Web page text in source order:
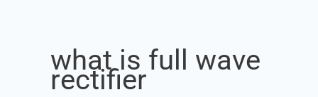
what is full wave
rectifier